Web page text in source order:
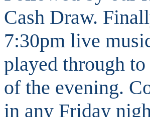
Cash Draw.
7:30pm live
played through to
of the evening.
in any Friday